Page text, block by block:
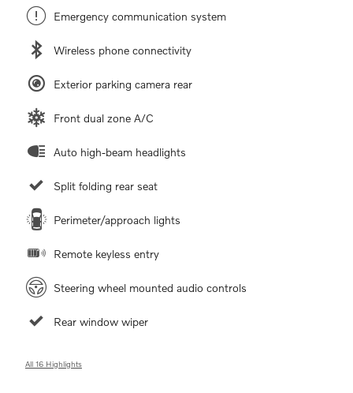
Emergency communication system
Wireless phone connectivity
Exterior parking camera rear
Front dual zone A/C
Auto high-beam headlights
Split folding rear seat
Perimeter/approach lights
Remote keyless entry
Steering wheel mounted audio controls
Rear window wiper
All 16 Highlights